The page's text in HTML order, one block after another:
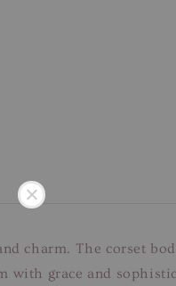
charm. The corset
with grace and